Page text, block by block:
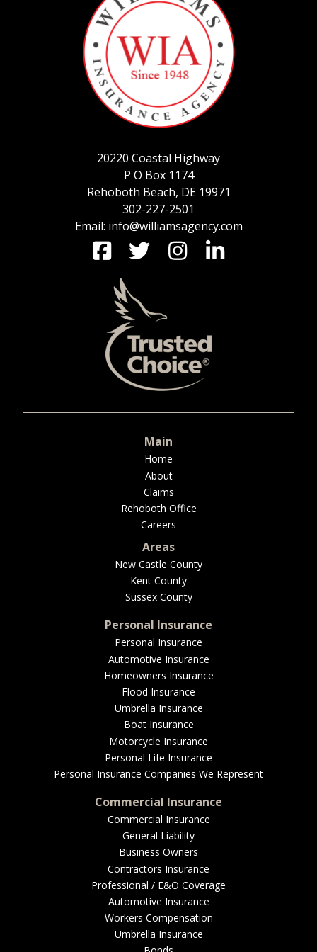
SERVICE REQUEST
CERTIFICATES OF INSURANCE
BILLING INFORMATION
MORE
BUSINESS
UMBRELLA
CONTRACTORS
EMPLOYEE BENEFITS
MEDICAL
DENTAL
LIFE
LONG-TERM CARE
20220 Coastal Highway
P O Box 1174
Rehoboth Beach, DE 19971
302-227-2501
Email: info@williamsagency.com
Main
Home
About
Claims
Rehoboth Office
Careers
Areas
New Castle County
Kent County
Sussex County
Personal Insurance
Personal Insurance
Automotive Insurance
Homeowners Insurance
Flood Insurance
Umbrella Insurance
Boat Insurance
Motorcycle Insurance
Personal Life Insurance
Personal Insurance Companies We Represent
Commercial Insurance
Commercial Insurance
General Liability
Business Owners
Contractors Insurance
Professional / E&O Coverage
Automotive Insurance
Workers Compensation
Umbrella Insurance